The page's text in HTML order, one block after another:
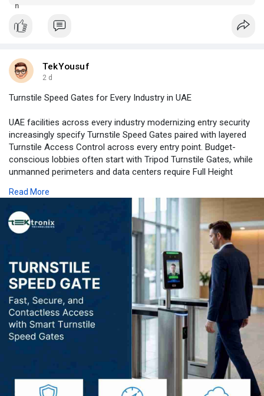
enhance your BMW X5 with precision and durability. Our G05 Kit
includes premium exterior components that offer excellent
fitment and
TekYousuf
2 d
Turnstile Speed Gates for Every Industry in UAE
UAE facilities across every industry modernizing entry security
increasingly specify Turnstile Speed Gates paired with layered
Turnstile Access Control across every entry point. Budget-
conscious lobbies often start with Tripod Turnstile Gates, while
unmanned perimeters and data centers require Full Height
developments favour Flap Barrier Turnstile Gates for their
aesthetics, increasingly paired with Intelligent Facial
Recognition Turnstiles for touchless entry. Where facial capture
is impractical, Biometric Turnstiles supporting fingerprint or
multimodal verification keep security consistent across every
workforce and environment. Businesses evaluating a Turnstile
Speed Gates Dubai or wider Turnstile Speed Gates UAE project
can review the full lineup on Tektronix LLC's turnstile speed
gates service page.
Read More